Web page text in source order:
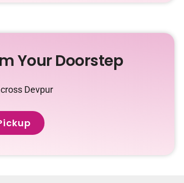
Your Doorstep
Devpur